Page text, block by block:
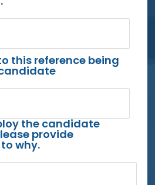
this reference being
the candidate
provide
why.